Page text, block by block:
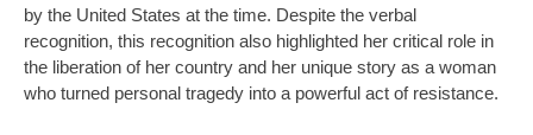
by the United States at the time. Despite the verbal
recognition, this recognition also highlighted her critical role in
the liberation of her country and her unique story as a woman
who turned personal tragedy into a powerful act of resistance.